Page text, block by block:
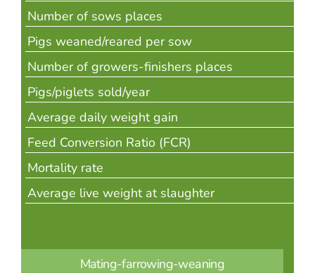
Number of sows places
Pigs weaned/reared per sow
Number of growers-finishers places
Pigs/piglets sold/year
Average daily weight gain
Feed Conversion Ratio (FCR)
Mortality rate
Average live weight at slaughter
Mating-farrowing-weaning